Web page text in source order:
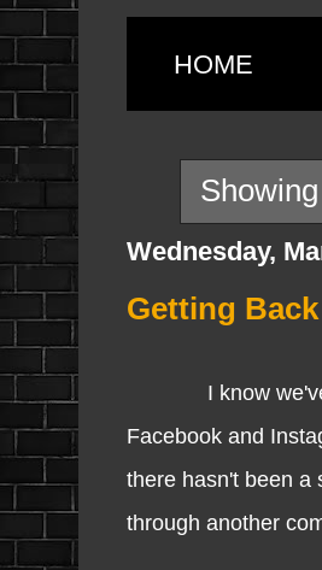
HOME
Wednesday,
Getting
I know we've
Facebook and
there hasn't been a
through another